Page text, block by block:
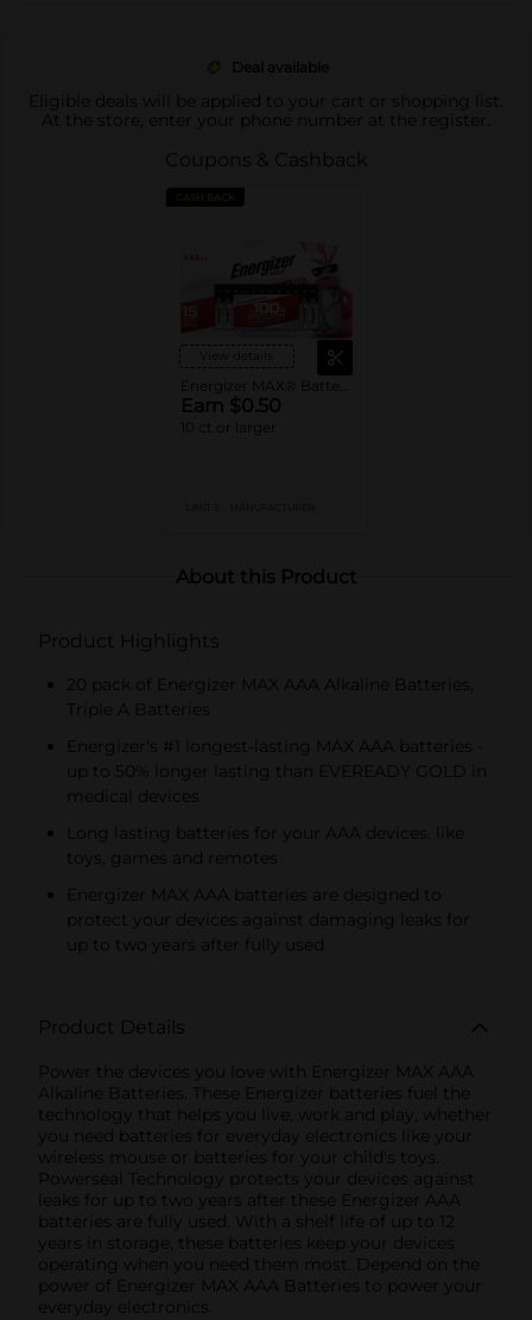
Deal available
Eligible deals will be applied to your cart or shopping list.
At the store, enter your phone number at the register.
Coupons & Cashback
CASH BACK
View details
Earn $0.50
10 ct or larger
About this Product
Product Highlights
20 pack of Energizer MAX AAA Alkaline Batteries,
Triple A Batteries
Energizer's #1 longest-lasting MAX AAA batteries -
up to 50% longer lasting than EVEREADY GOLD in
medical devices
Long lasting batteries for your AAA devices, like
toys, games and remotes
Energizer MAX AAA batteries are designed to
protect your devices against damaging leaks for
up to two years after fully used
Product Details
Power the devices you love with Energizer MAX AAA
Alkaline Batteries. These Energizer batteries fuel the
technology that helps you live, work and play, whether
you need batteries for everyday electronics like your
wireless mouse or batteries for your child's toys.
Powerseal Technology protects your devices against
leaks for up to two years after these Energizer AAA
batteries are fully used. With a shelf life of up to 12
years in storage, these batteries keep your devices
operating when you need them most. Depend on the
power of Energizer MAX AAA Batteries to power your
everyday electronics.